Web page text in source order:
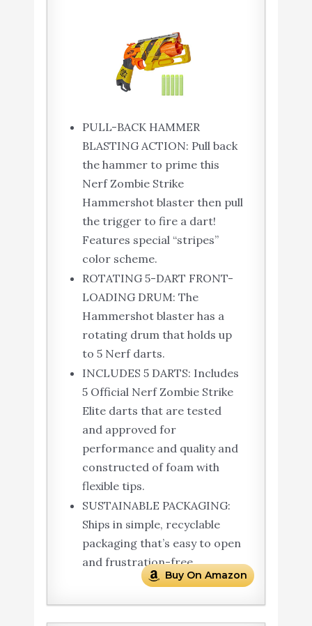
PULL-BACK HAMMER
BLASTING ACTION: Pull back
the hammer to prime this
Nerf Zombie Strike
Hammershot blaster then pull
the trigger to fire a dart!
Features special “stripes”
color scheme.
ROTATING 5-DART FRONT-
LOADING DRUM: The
Hammershot blaster has a
rotating drum that holds up
to 5 Nerf darts.
INCLUDES 5 DARTS: Includes
5 Official Nerf Zombie Strike
Elite darts that are tested
and approved for
performance and quality and
constructed of foam with
flexible tips.
SUSTAINABLE PACKAGING:
Ships in simple, recyclable
packaging that’s easy to open
and frustration-free.
Buy On Amazon